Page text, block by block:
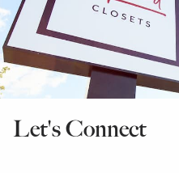
Let's Connect